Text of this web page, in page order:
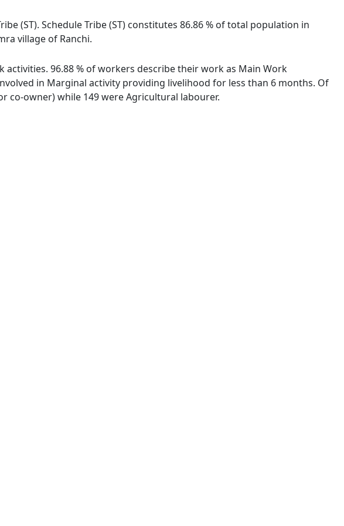
(ST). Schedule Tribe (ST) constitutes 86.86 % of total population in
village of Ranchi.
96.88 % of workers describe their work as Main Work
in Marginal activity providing livelihood for less than 6 months. Of
co-owner) while 149 were Agricultural labourer.